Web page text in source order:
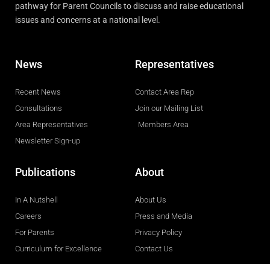
pathway for Parent Councils to discuss and raise educational
issues and concerns at a national level.
News
Recent News
Consultations
Area Representatives
Newsletter Sign-up
Representatives
Contact Area Rep
Join our Mailing List
Members Area
Publications
In A Nutshell
Careers
For Parents
Curriculum for Excellence
About
About Us
Press and Media
Privacy Policy
Contact Us